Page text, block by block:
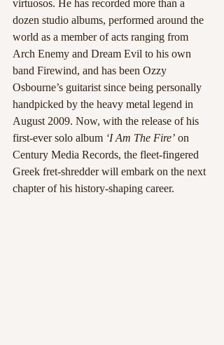
virtuosos. He has recorded more than a
dozen studio albums, performed around the
world as a member of acts ranging from
Arch Enemy and Dream Evil to his own
band Firewind, and has been Ozzy
Osbourne’s guitarist since being personally
handpicked by the heavy metal legend in
August 2009. Now, with the release of his
first-ever solo album ‘I Am The Fire’ on
Century Media Records, the fleet-fingered
Greek fret-shredder will embark on the next
chapter of his history-shaping career.